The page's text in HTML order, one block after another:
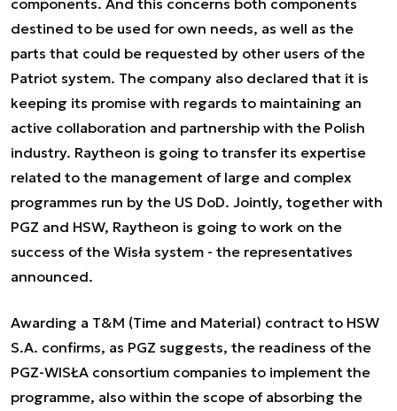
components. And this concerns both components
destined to be used for own needs, as well as the
parts that could be requested by other users of the
Patriot system. The company also declared that it is
keeping its promise with regards to maintaining an
active collaboration and partnership with the Polish
industry. Raytheon is going to transfer its expertise
related to the management of large and complex
programmes run by the US DoD. Jointly, together with
PGZ and HSW, Raytheon is going to work on the
success of the Wisła system - the representatives
announced.
Awarding a T&M (Time and Material) contract to HSW
S.A. confirms, as PGZ suggests, the readiness of the
PGZ-WISŁA consortium companies to implement the
programme, also within the scope of absorbing the